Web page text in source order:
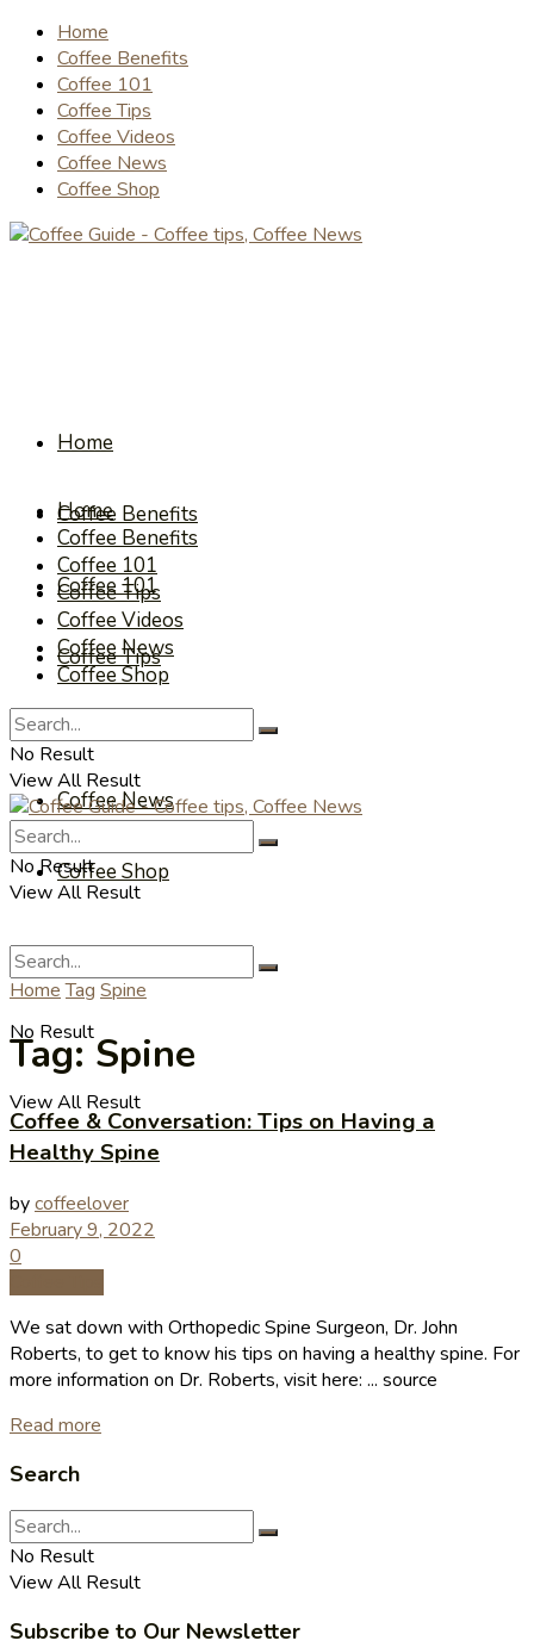
Home
Coffee Benefits
Coffee 101
Coffee Tips
Coffee Videos
Coffee News
Coffee Shop
Home
Coffee Benefits
Coffee 101
Coffee Tips
Coffee Videos
Coffee News
Coffee Shop
No Result
View All Result
Home
Coffee Benefits
Coffee 101
Coffee Tips
Coffee Videos
Coffee News
Coffee Shop
No Result
View All Result
No Result
View All Result
Home Tag Spine
Tag:Spine
Coffee & Conversation: Tips on Having a
Healthy Spine
bycoffeelover
February 9, 2022
0
We sat down with Orthopedic Spine Surgeon, Dr. John
Roberts, to get to know his tips on having a healthy spine. For
more information on Dr. Roberts, visit here: ... source
Read more
Search
No Result
View All Result
Subscribe to Our Newsletter